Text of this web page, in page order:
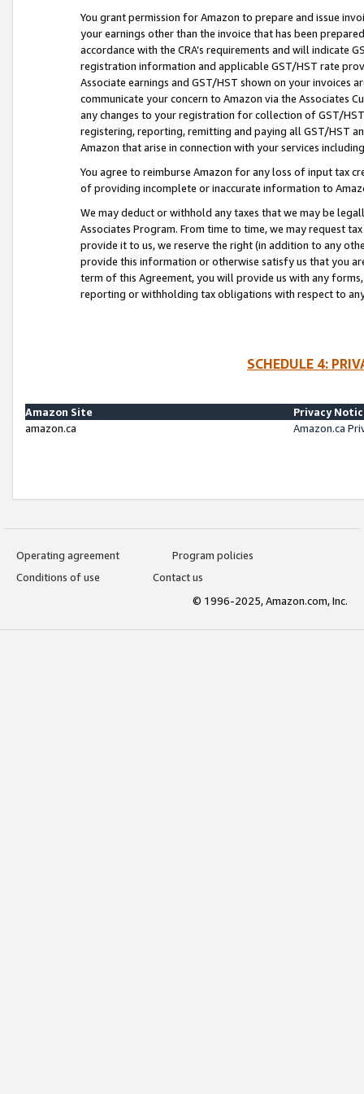
You grant permission for Amazon to prepare and issue
your earnings other than the invoice that has been
accordance with the CRA’s requirements and will indicate
registration information and applicable GST/HST rate
Associate earnings and GST/HST shown on your invoices
communicate your concern to Amazon via the Associates
any changes to your registration for collection of GST/
registering, reporting, remitting and paying all GST/HST
Amazon that arise in connection with your services
You agree to reimburse Amazon for any loss of input tax
of providing incomplete or inaccurate information to
We may deduct or withhold any taxes that we may be
Associates Program. From time to time, we may request
provide it to us, we reserve the right (in addition to any
provide this information or otherwise satisfy us that you
term of this Agreement, you will provide us with any
reporting or withholding tax obligations with respect to
SCHEDULE 4:
Amazon Site
Privacy
amazon.ca
Amazon.ca
Operating agreement
Program policies
Conditions of use
Contact us
© 1996-2025, Amazon.com, Inc.